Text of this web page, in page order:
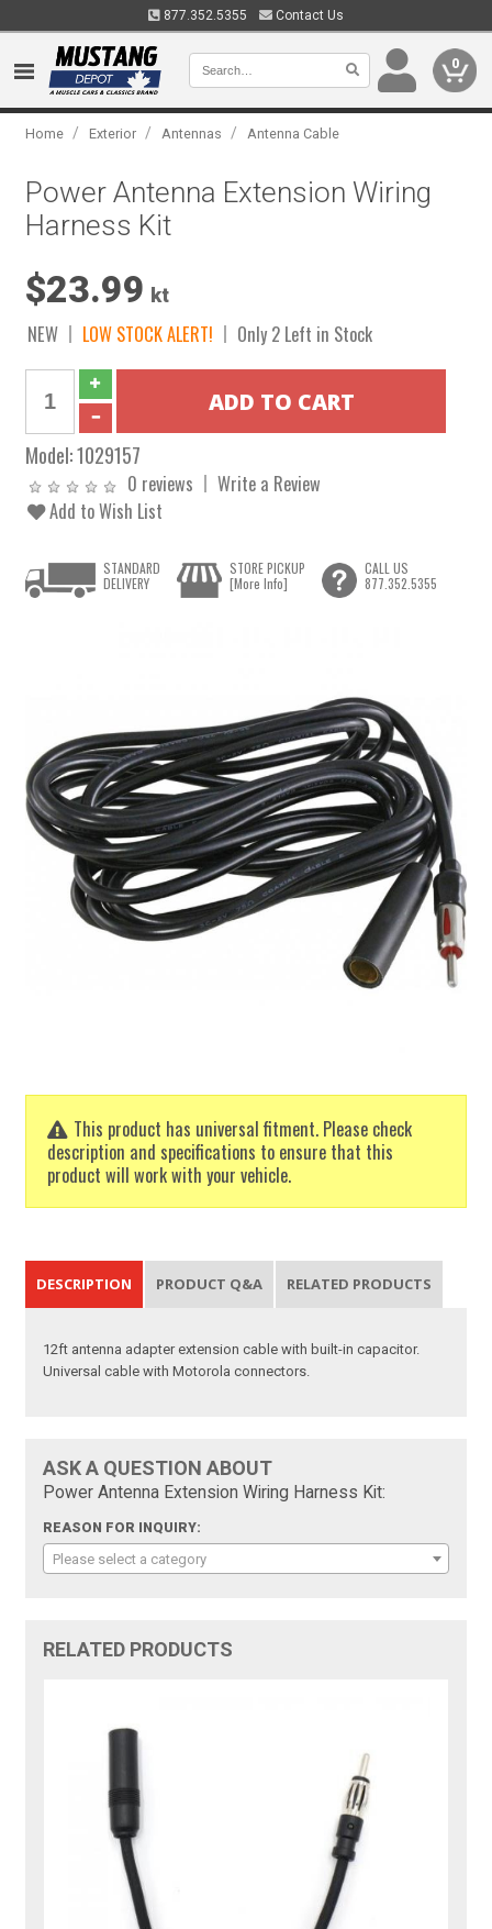
877.352.5355 Contact Us
0
Home / Exterior / Antennas / Antenna Cable
Power Antenna Extension Wiring
Harness Kit
$23.99 kt
NEW LOW STOCK ALERT! Only 2 Left in Stock
Model:1029157
0 reviews
Write a Review
Add to Wish List
This product has universal fitment. Please check
description and specifications to ensure that this
product will work with your vehicle.
STANDARD
DELIVERY
STORE PICKUP
[More Info]
CALL US
877.352.5355
DESCRIPTION PRODUCT Q&A RELATED PRODUCTS
12ft antenna adapter extension cable with built-in capacitor.
Universal cable with Motorola connectors.
ASK A QUESTION ABOUT
Power Antenna Extension Wiring Harness Kit:
REASON FOR INQUIRY:
Please select a category
RELATED PRODUCTS